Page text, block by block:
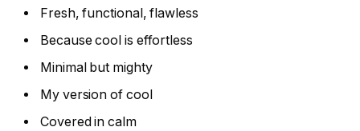
Fresh, functional, flawless
Because cool is effortless
Minimal but mighty
My version of cool
Covered in calm